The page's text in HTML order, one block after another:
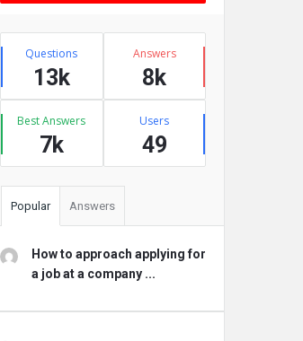
Stats
Questions
13k
Answers
8k
Best Answers
7k
Users
49
Popular Answers
How to approach applying for
a job at a company ...